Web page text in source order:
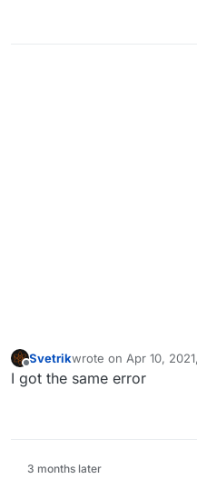
Offline
Svetrikwrote on Apr 10,
last edited by
I got the same error
3 months later